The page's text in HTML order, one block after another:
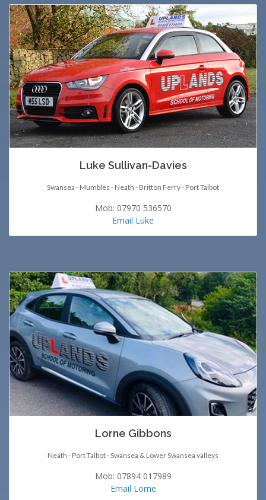
Luke Sullivan-Davies
Swansea - Mumbles - Neath - Britton Ferry - Port Talbot
Mob: 07970 536570
Email Luke
Lorne Gibbons
Neath - Port Talbot - Swansea & Lower Swansea valleys
Mob: 07894 017989
Email Lorne